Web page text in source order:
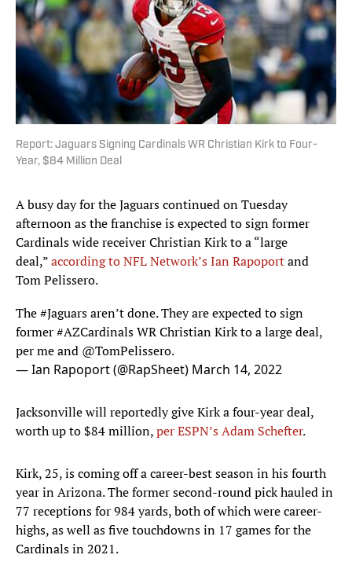
Report: Jaguars Signing Cardinals WR Christian Kirk to Four-
Year, $84 Million Deal
A busy day for the Jaguars continued on Tuesday
afternoon as the franchise is expected to sign former
Cardinals wide receiver Christian Kirk to a “large
deal,”according to NFL Network’s Ian Rapoportand
Tom Pelissero.
The#Jaguarsaren’t done. They are expected to sign
former#AZCardinalsWR Christian Kirk to a large deal,
per me and @TomPelissero.
— Ian Rapoport (@RapSheet) March 14, 2022
Jacksonville will reportedly give Kirk a four-year deal,
worth up to $84 million,per ESPN’s Adam Schefter.
Kirk, 25, is coming off a career-best season in his fourth
year in Arizona. The former second-round pick hauled in
77 receptions for 984 yards, both of which were career-
highs, as well as five touchdowns in 17 games for the
Cardinals in 2021.